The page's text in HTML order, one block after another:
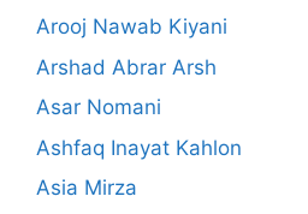
Arooj Nawab Kiyani
Arshad Abrar Arsh
Asar Nomani
Ashfaq Inayat Kahlon
Asia Mirza